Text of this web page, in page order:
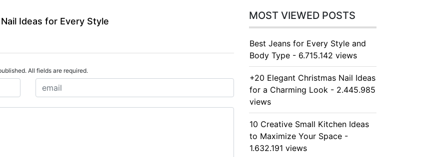
Ideas for Every Style
All fields are required.
MOST VIEWED POSTS
Best Jeans for Every Style and
Body Type - 6.715.142 views
+20 Elegant Christmas Nail Ideas
for a Charming Look - 2.445.985
views
10 Creative Small Kitchen Ideas
to Maximize Your Space -
1.632.191 views